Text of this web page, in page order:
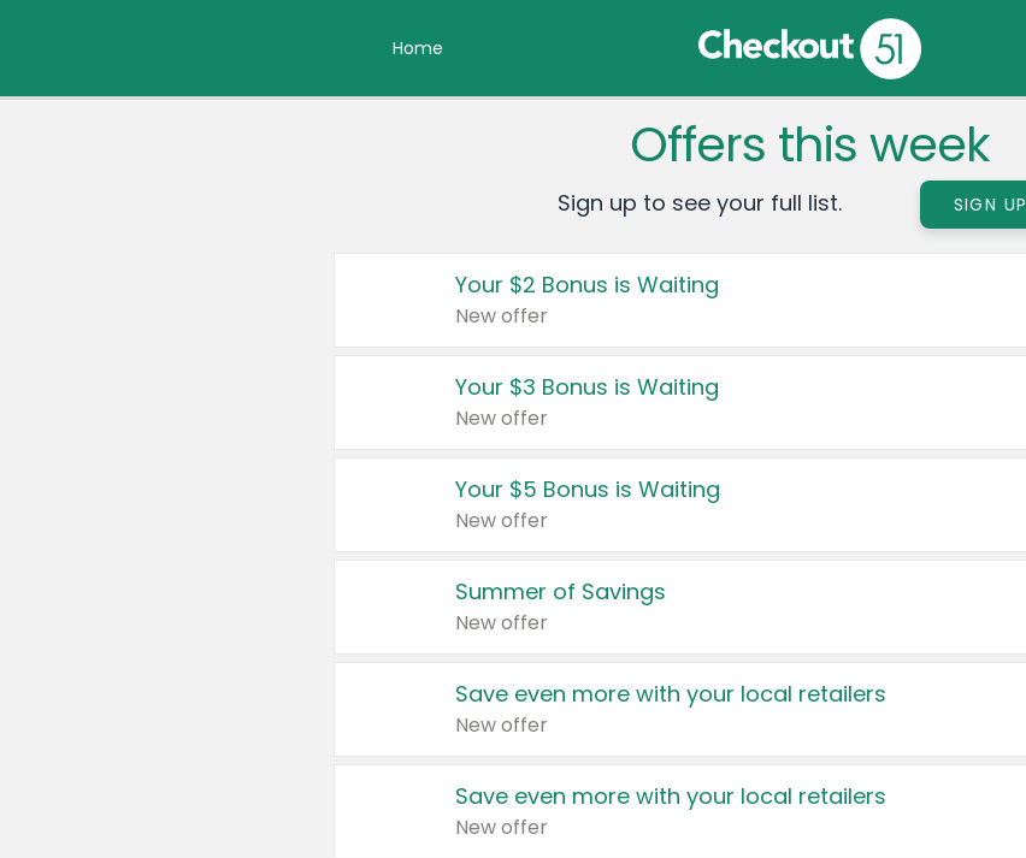
Home
Offers this week
Sign up to see your full list. SIGN UP
Your $2 Bonus is Waiting
New offer
Your $3 Bonus is Waiting
New offer
Your $5 Bonus is Waiting
New offer
Summer of Savings
New offer
Save even more with your local retailers
New offer
Save even more with your local retailers
New offer